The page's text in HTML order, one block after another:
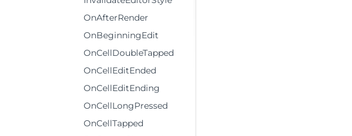
OnAfterRender
OnBeginningEdit
OnCellDoubleTapped
OnCellEditEnded
OnCellEditEnding
OnCellLongPressed
OnCellTapped